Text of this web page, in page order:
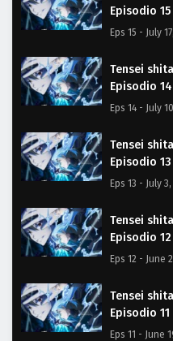
Episodio
Eps 15 - July
Tensei
Episodio
Eps 14 - July
Tensei
Episodio
Eps 13 - July
Tensei
Episodio
Eps 12 - June
Tensei
Episodio
Eps 11 - June